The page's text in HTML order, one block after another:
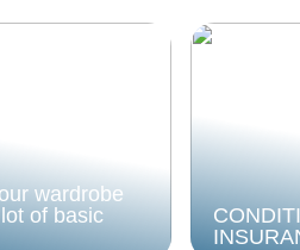
wardrobe
of basic